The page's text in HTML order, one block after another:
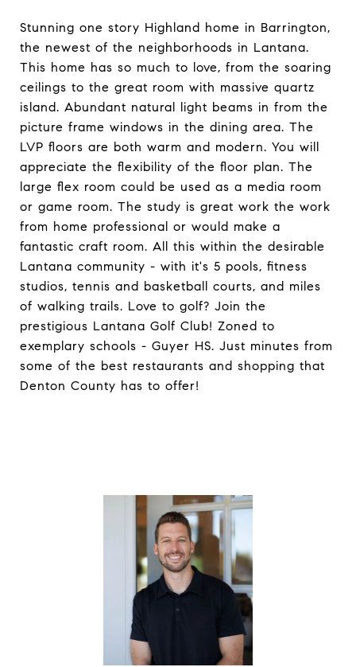
Stunning one story Highland home in Barrington,
the newest of the neighborhoods in Lantana.
This home has so much to love, from the soaring
ceilings to the great room with massive quartz
island. Abundant natural light beams in from the
picture frame windows in the dining area. The
LVP floors are both warm and modern. You will
appreciate the flexibility of the floor plan. The
large flex room could be used as a media room
or game room. The study is great work the work
from home professional or would make a
fantastic craft room. All this within the desirable
Lantana community - with it's 5 pools, fitness
studios, tennis and basketball courts, and miles
of walking trails. Love to golf? Join the
prestigious Lantana Golf Club! Zoned to
exemplary schools - Guyer HS. Just minutes from
some of the best restaurants and shopping that
Denton County has to offer!